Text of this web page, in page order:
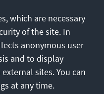
which are necessary
of the site. In
anonymous user
and to display
sites. You can
at any time.